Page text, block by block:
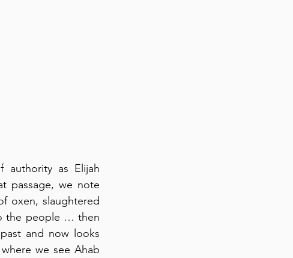
authority as Elijah
passage, we note
oxen, slaughtered
the people … then
and now looks
we see Ahab